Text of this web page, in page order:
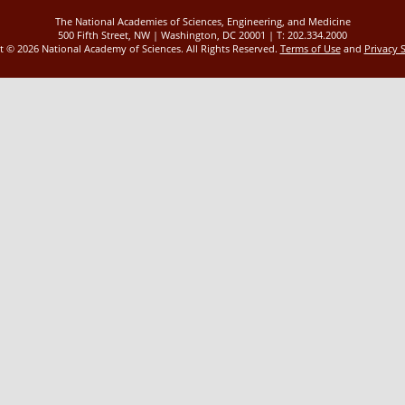
The National Academies of Sciences, Engineering, and Medicine
500 Fifth Street, NW | Washington, DC 20001 | T: 202.334.2000
© 2026 National Academy of Sciences. All Rights Reserved. Terms of Useand Privacy